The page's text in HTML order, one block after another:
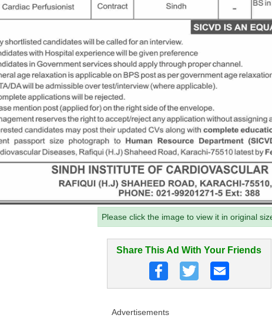
Please click the image to view it in original
Share This Ad With Your Friends
Advertisements